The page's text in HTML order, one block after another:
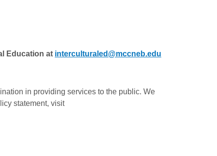
Education at interculturaled@mccneb.edu
in providing services to the public. We
statement, visit